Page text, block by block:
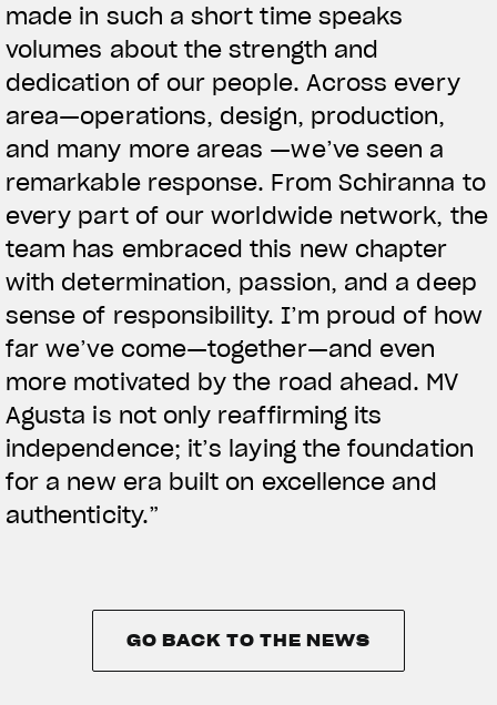
made in such a short time speaks
volumes about the strength and
dedication of our people. Across every
area—operations, design, production,
and many more areas —we’ve seen a
remarkable response. From Schiranna to
every part of our worldwide network, the
team has embraced this new chapter
with determination, passion, and a deep
sense of responsibility. I’m proud of how
far we’ve come—together—and even
more motivated by the road ahead. MV
Agusta is not only reaffirming its
independence; it’s laying the foundation
for a new era built on excellence and
authenticity.”
GO BACK TO THE NEWS